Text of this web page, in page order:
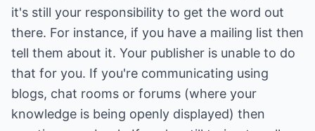
it's still your responsibility to get the word out
there. For instance, if you have a mailing list then
tell them about it. Your publisher is unable to do
that for you. If you're communicating using
blogs, chat rooms or forums (where your
knowledge is being openly displayed) then